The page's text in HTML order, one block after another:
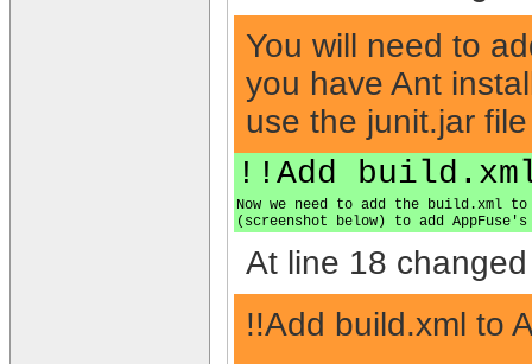
You will need to
you have Ant
use the junit.jar
!!Add
Now we need to add the build.xml
(screenshot below) to add
At line 18
!!Add build.xml to